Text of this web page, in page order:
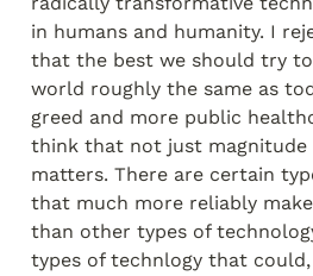
in humans and humanity. I
that the best we should try
world roughly the same as
greed and more public
think that not just magnitude
matters. There are certain
that much more reliably
than other types of
types of technlogy that